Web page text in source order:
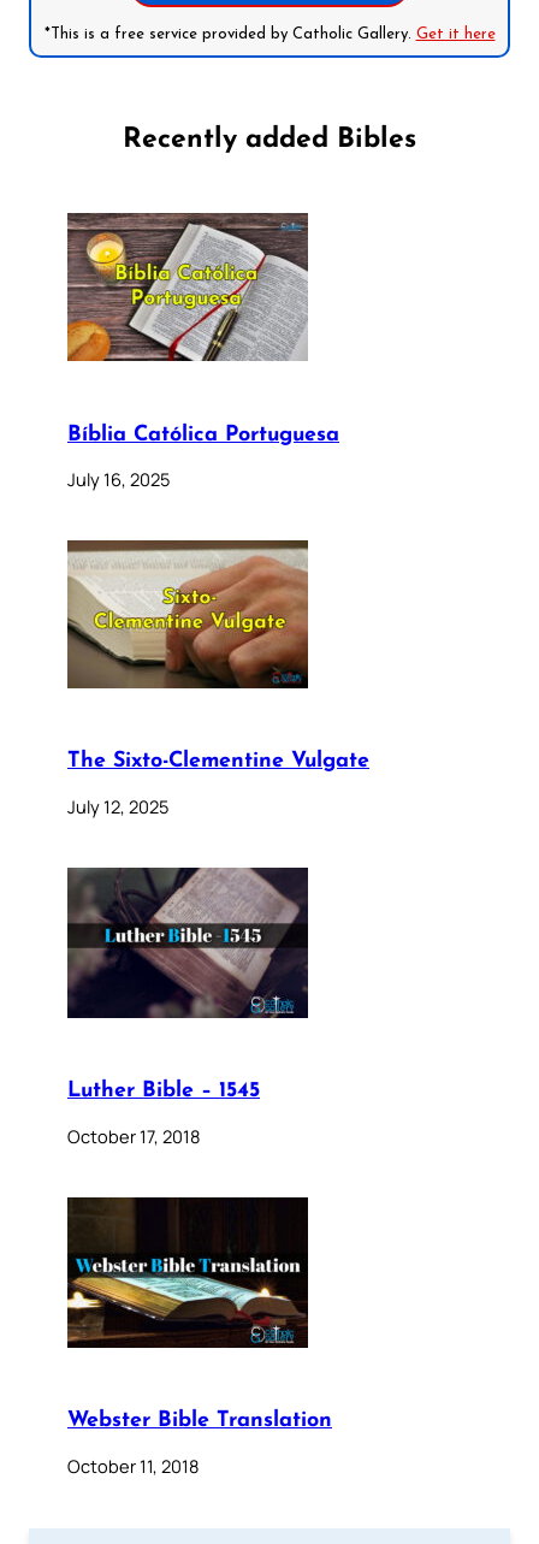
*This is a free service provided by Catholic Gallery. Get it here
Recently added Bibles
Bíblia Católica Portuguesa
July 16, 2025
The Sixto-Clementine Vulgate
July 12, 2025
Luther Bible – 1545
October 17, 2018
Webster Bible Translation
October 11, 2018